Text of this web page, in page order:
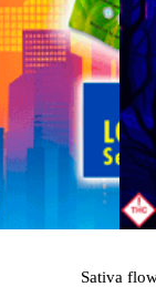
Sativa